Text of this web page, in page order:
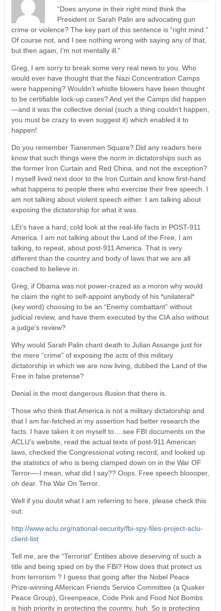
“Does anyone in their right mind think the
President or Sarah Palin are advocating gun
crime or violence? The key part of this sentence is “right mind.”
Of course not, and I see nothing wrong with saying any of that,
but then again, I’m not mentally ill.”
Greg, I am sorry to break some very real news to you. Who
would ever have thought that the Nazi Concentration Camps
were happening? Wouldn’t whislte blowers have been thought
to be certifiable lock-up cases? And yet the Camps did happen
—and it was the collective denial (such a thing couldn’t happen,
you must be crazy to even suggest it) which enabled it to
happen!
Do you remember Tianenmen Square? Did any readers here
know that such things were the norm in dictatorships such as
the former Iron Curtain and Red China, and not the exception?
I myself lived next door to the Iron Curtain and know first-hand
what happens to people there who exercise their free speech. I
am not talking about violent speech either. I am talking about
exposing the dictatorship for what it was.
LEt’s have a hard, cold look at the real-life facts in POST-911
America. I am not talking about the Land of the Free, I am
talking, to repeat, about post-911 America. That is very
different than the country and body of laws that we are all
coached to believe in.
Greg, if Obama was not power-crazed as a moron why would
he claim the right to self-appoint anybody of his *unilateral*
(key word) choosing to be an “Enemy combattant” without
judicial review, and have them executed by the CIA also without
a judge’s review?
Why would Sarah Palin chant death to Julian Assange just for
the mere “crime” of exposing the acts of this military
dictatorship in which we are now living, dubbed the Land of the
Free in false pretense?
Denial is the most dangerous illusion that there is.
Those who think that America is not a military dictatorship and
that I am far-fetched in my assertion had better research the
facts. I have taken it on myself to….see FBI documents on the
ACLU’s website, read the actual texts of post-911 American
laws, checked the Congressional voting record, and looked up
the statistics of who is being clamped down on in the War OF
Terror—-I mean, what did I say?? Oops. Free speech bloooper,
oh dear. The War On Terror.
Well if you doubt what I am referring to here, please check this
out:
http://www.aclu.org/national-security/fbi-spy-files-project-aclu-
client-list
Tell me, are the “Terrorist” Entities above deserving of such a
title and being spied on by the FBI? How does that protect us
from terrorism ? I guess that going after the Nobel Peace
Prize-winning AMerican Friends Service Committee (a Quaker
Peace Group), Greenpeace, Code Pink and Food Not Bombs
is high priority in protecting the country, huh. So is protecting